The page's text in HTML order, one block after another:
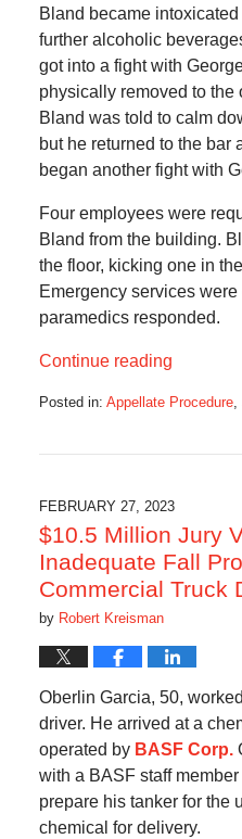
Bland became
further alcoholic
got into a fight with
physically removed to the
Bland was told to calm
but he returned to the bar
began another fight with
Four employees were
Bland from the building.
the floor, kicking one in
Emergency services
paramedics responded.
Continue reading
Posted in: Appellate Procedure,
6:55
am
FEBRUARY 27, 2023
$10.5 Million Jury
Inadequate Fall
Commercial Truck
by Robert Kreisman
Oberlin Garcia, 50,
driver. He arrived at a
operated by BASF Corp.
with a BASF staff
prepare his tanker for the
chemical for delivery.